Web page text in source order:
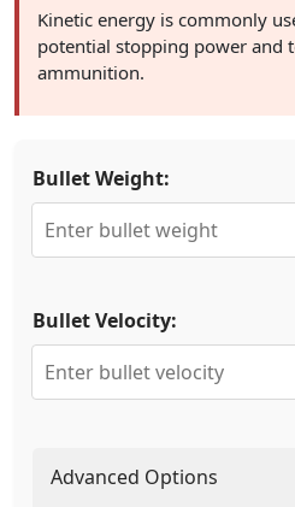
Kinetic energy is commonly
potential stopping power and
ammunition.
Bullet Weight:
Bullet Velocity:
Advanced Options